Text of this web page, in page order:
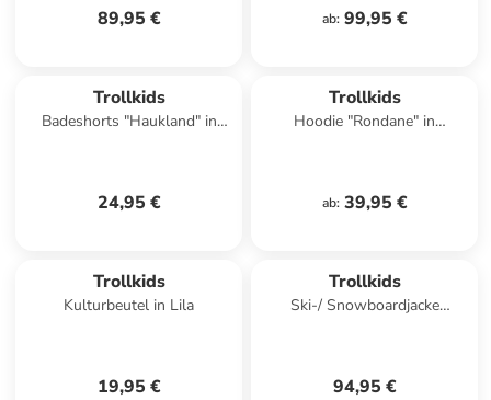
89,95 € ab: 99,95 €
Trollkids
Badeshorts "Haukland" in
24,95 €
Trollkids
Hoodie "Rondane" in
ab: 39,95 €
Trollkids
Kulturbeutel in Lila
19,95 €
Trollkids
Ski-/ Snowboardjacke
94,95 €